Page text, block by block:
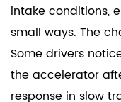
intake conditions,
small ways. The
Some drivers
the accelerator
response in slow